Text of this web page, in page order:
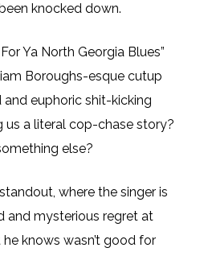
knocked down.
Ya North Georgia Blues”
Boroughs-esque cutup
euphoric shit-kicking
us a literal cop-chase story?
else?
where the singer is
and mysterious regret at
knows wasn’t good for